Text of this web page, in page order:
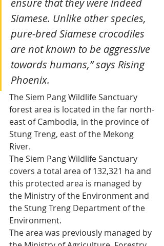
Siamese. Unlike other species,
pure-bred Siamese crocodiles
are not known to be aggressive
towards humans,” says Rising
Phoenix.
The Siem Pang Wildlife Sanctuary
forest area is located in the far north-
east of Cambodia, in the province of
Stung Treng, east of the Mekong
River.
The Siem Pang Wildlife Sanctuary
covers a total area of 132,321 ha and
this protected area is managed by
the Ministry of the Environment and
the Stung Treng Department of the
Environment.
The area was previously managed by